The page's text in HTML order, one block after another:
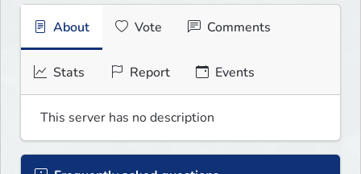
About Vote Comments
Stats Report Events
This server has no description